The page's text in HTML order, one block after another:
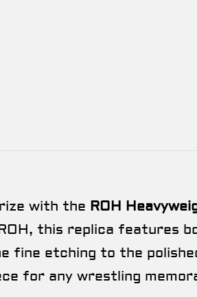
with the ROH
this replica features
fine etching to the
for any wrestling